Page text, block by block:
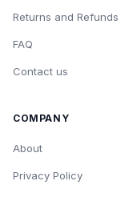
Returns and Refunds
FAQ
Contact us
COMPANY
About
Privacy Policy